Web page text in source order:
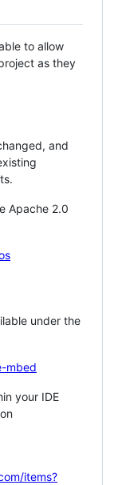
to allow
as they
and
Apache 2.0
under the
mbed
your IDE
items?